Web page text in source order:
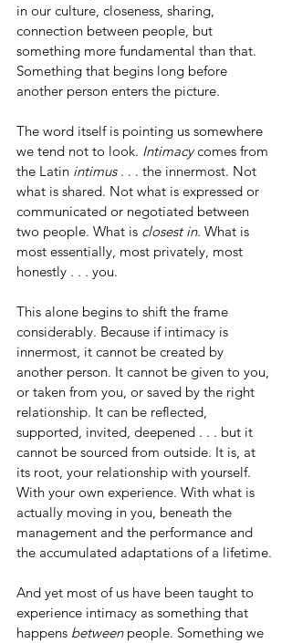
in our culture, closeness, sharing,
connection between people, but
something more fundamental than that.
Something that begins long before
another person enters the picture.
The word itself is pointing us somewhere
we tend not to look. Intimacy comes from
the Latin intimus . . . the innermost. Not
what is shared. Not what is expressed or
communicated or negotiated between
two people. What is closest in. What is
most essentially, most privately, most
honestly . . . you.
This alone begins to shift the frame
considerably. Because if intimacy is
innermost, it cannot be created by
another person. It cannot be given to you,
or taken from you, or saved by the right
relationship. It can be reflected,
supported, invited, deepened . . . but it
cannot be sourced from outside. It is, at
its root, your relationship with yourself.
With your own experience. With what is
actually moving in you, beneath the
management and the performance and
the accumulated adaptations of a lifetime.
And yet most of us have been taught to
experience intimacy as something that
happens between people. Something we